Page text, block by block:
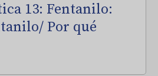
13: Fentanilo:
Por qué